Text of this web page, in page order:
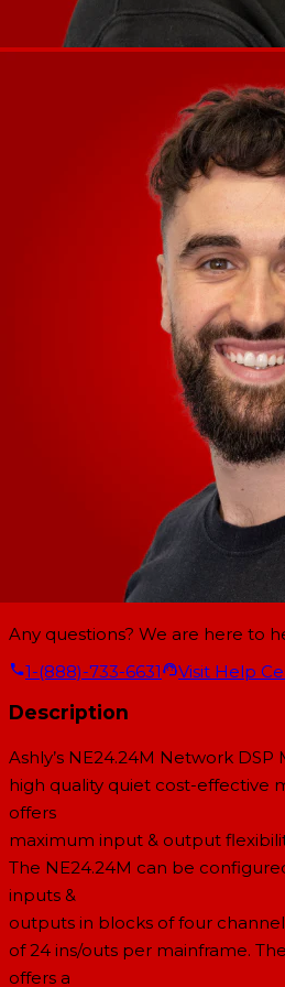
Any questions? We are here to
1-(888)-733-6631
Visit Help
Description
Ashly’s NE24.24M Network DSP
high quality quiet cost-effective
offers
maximum input & output
The NE24.24M can be
inputs &
outputs in blocks of four
of 24 ins/outs per mainframe.
offers a